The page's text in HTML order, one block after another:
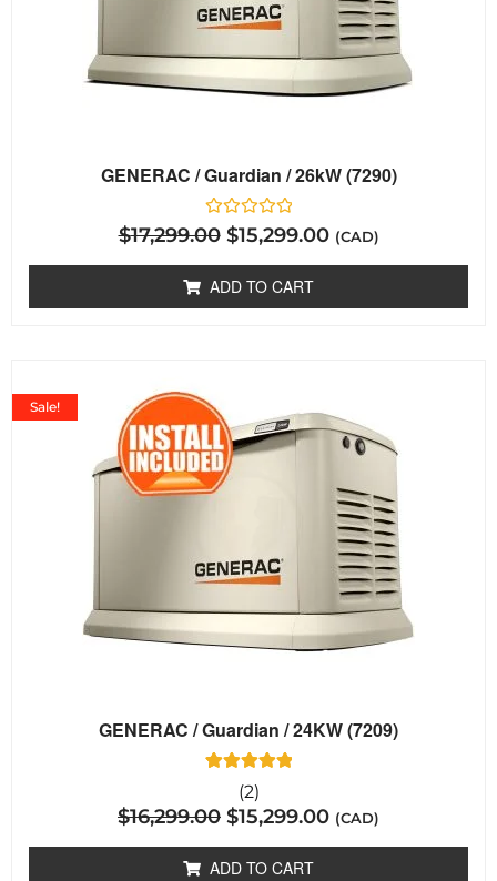
GENERAC / Guardian / 26kW (7290)
Rated
0
5
$17,299.00 $15,299.00 (CAD)
ADD TO CART
GENERAC / Guardian / 24KW (7209)
Rated
5.00
out of 5
based on
customer
ratings
(2)
Sale!
$16,299.00 $15,299.00 (CAD)
ADD TO CART